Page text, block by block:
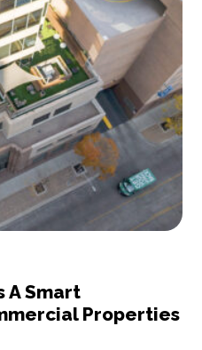
A Smart
Properties